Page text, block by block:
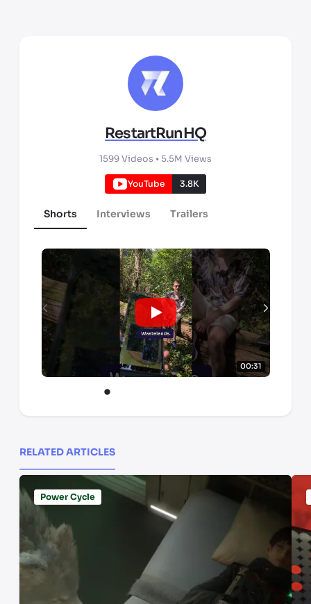
RestartRunHQ
1599Videos •5.5M Views
YouTube 3.8K
Shorts Interviews Trailers
00:31
RELATED ARTICLES
Power Cycle